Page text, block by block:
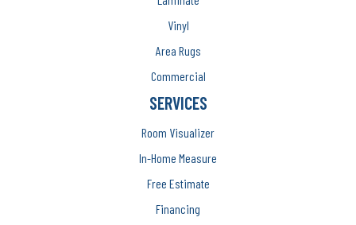
Vinyl
Area Rugs
Commercial
SERVICES
Room Visualizer
In-Home Measure
Free Estimate
Financing